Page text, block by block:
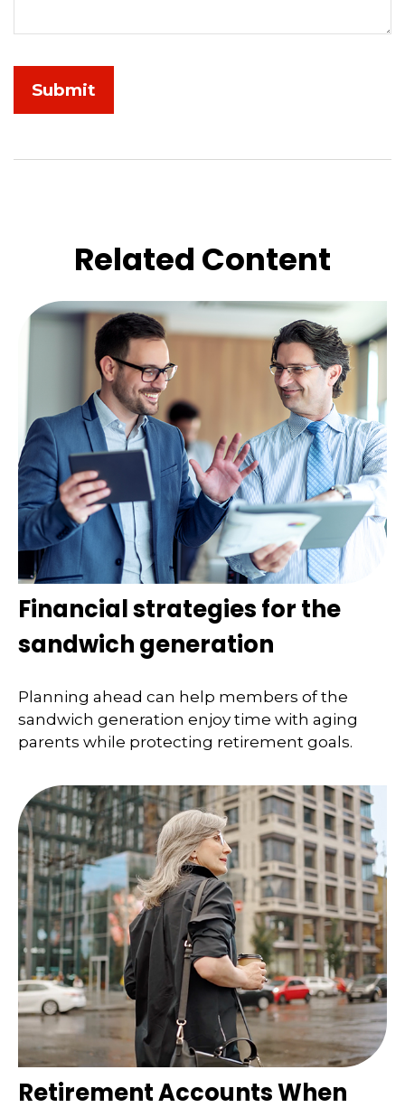
Related Content
Financial strategies for the
sandwich generation
Planning ahead can help members of the
sandwich generation enjoy time with aging
parents while protecting retirement goals.
Retirement Accounts When